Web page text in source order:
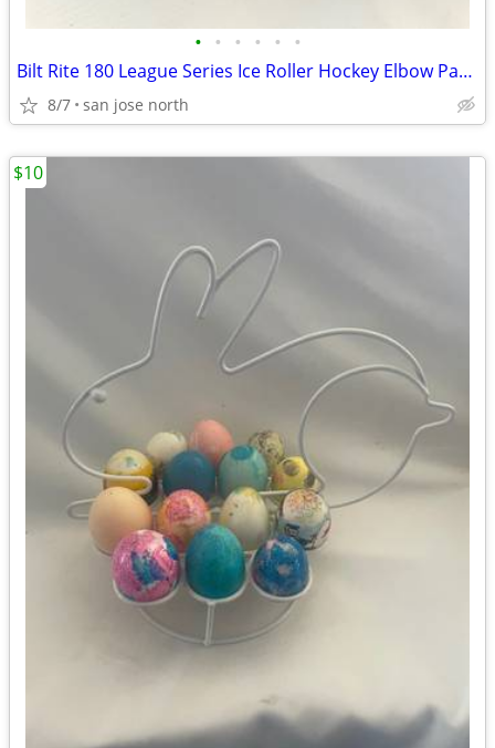
• • • • • •
Bilt Rite 180 League Series Ice Roller Hockey Elbow Pads JUNIOR JR NEW
8/7 san jose north
$10